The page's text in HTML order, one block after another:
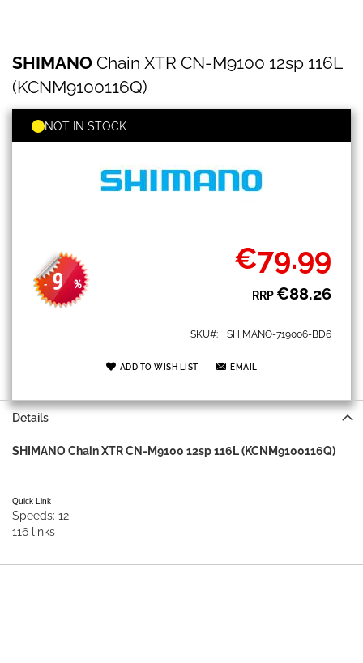
Chain
XTR
CN-
M9100
12sp
116L
SHIMANO Chain XTR CN-M9100 12sp 116L
(KCNM9100116Q)
- 9 %
Special
Price
€79.99
RRP€88.26
NOT IN STOCK
SKU SHIMANO-719006-BD6
ADD TO WISH LIST EMAIL
to
the
beginning
of
images
Details
SHIMANO Chain XTR CN-M9100 12sp 116L (KCNM9100116Q)
Quick Link
Speeds: 12
116 links